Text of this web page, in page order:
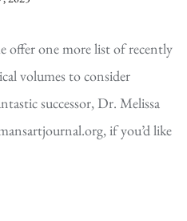
offer one more list of recently
volumes to consider
successor, Dr. Melissa
if you’d like